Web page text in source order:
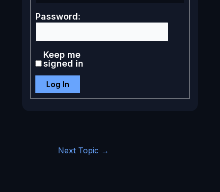
Password:
Keep me
signed in
Log In
Next Topic →